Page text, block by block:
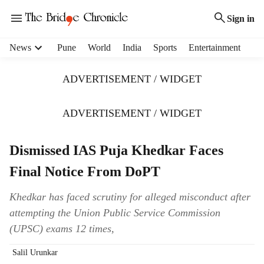
Sign in
News Pune World India Sports Entertainment
ADVERTISEMENT / WIDGET
ADVERTISEMENT / WIDGET
Dismissed IAS Puja Khedkar Faces
Final Notice From DoPT
Khedkar has faced scrutiny for alleged misconduct after
attempting the Union Public Service Commission
(UPSC) exams 12 times,
Salil Urunkar